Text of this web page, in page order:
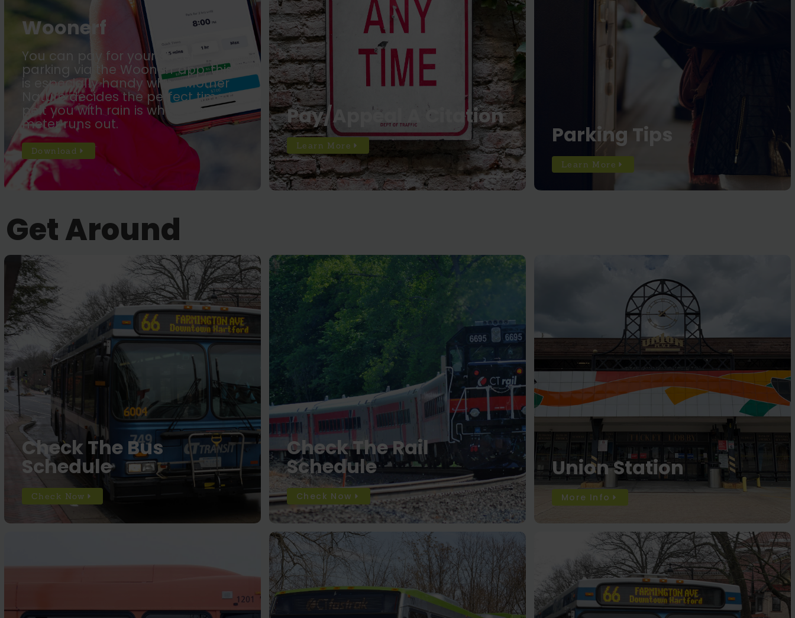
Woonerf
You can pay for your street
parking via the Woonerf app, this
is especially handy when Mother
Nature decides the perfect time to
pelt you with rain is when your
meter runs out.
Download
Pay/Appeal A Citation
Learn More Parking Tips
Learn More
Get Around
Check The Bus
Schedule
Check Now
Check The Rail
Schedule
Check Now
Union Station
More Info